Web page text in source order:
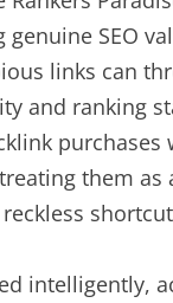
SEO
links can
and ranking
purchases
them as
intelligently,